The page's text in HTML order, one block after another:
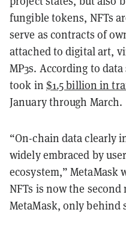
fungible tokens, NFTs
serve as contracts of
attached to digital art,
MP3s. According to
took in $1.5 billion in
January through March.
“On-chain data clearly
widely embraced by
ecosystem,” MetaMask
NFTs is now the
MetaMask, only behind